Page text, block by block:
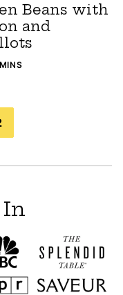
Beans with
and
In